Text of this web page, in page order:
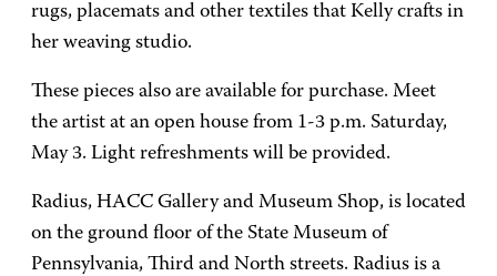
rugs, placemats and other textiles that Kelly crafts in
her weaving studio.
These pieces also are available for purchase. Meet
the artist at an open house from 1-3 p.m. Saturday,
May 3. Light refreshments will be provided.
Radius, HACC Gallery and Museum Shop, is located
on the ground floor of the State Museum of
Pennsylvania, Third and North streets. Radius is a